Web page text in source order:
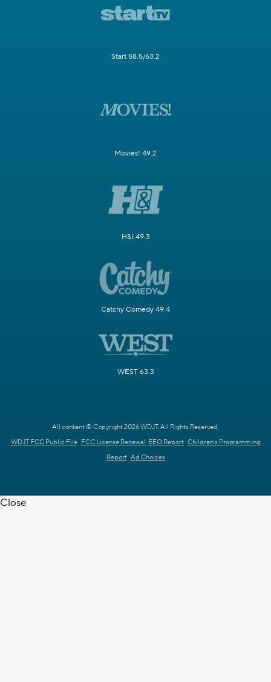
Start 58.5/63.2
Movies! 49.2
H&I 49.3
Catchy Comedy 49.4
WEST 63.3
All content © Copyright 2026 WDJT. All Rights Reserved.
WDJT FCC Public File FCC License Renewal EEO Report Children's Programming
Report Ad Choices
Close